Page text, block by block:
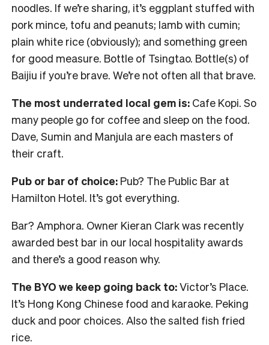
noodles. If we’re sharing, it’s eggplant stuffed with
pork mince, tofu and peanuts; lamb with cumin;
plain white rice (obviously); and something green
for good measure. Bottle of Tsingtao. Bottle(s) of
Baijiu if you’re brave. We’re not often all that brave.
The most underrated local gem is: Cafe Kopi. So
many people go for coffee and sleep on the food.
Dave, Sumin and Manjula are each masters of
their craft.
Pub or bar of choice: Pub? The Public Bar at
Hamilton Hotel. It’s got everything.
Bar? Amphora. Owner Kieran Clark was recently
awarded best bar in our local hospitality awards
and there’s a good reason why.
The BYO we keep going back to:Victor’s Place.
It’s Hong Kong Chinese food and karaoke. Peking
duck and poor choices. Also the salted fish fried
rice.